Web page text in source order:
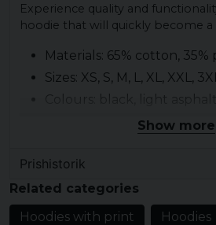
Experience quality and
hoodie that will quickly become
Materials: 65% cotton, 35%
Sizes: XS, S, M, L, XL, XXL,
Colours: black, light
Show more
Prishistorik
Related categories
Hoodies with print
Hoodies